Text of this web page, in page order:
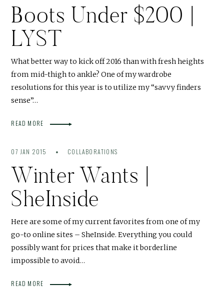
Boots Under $200 |
LYST
What better way to kick off 2016 than with fresh heights
from mid-thigh to ankle? One of my wardrobe
resolutions for this year is to utilize my “savvy finders
sense”…
READ MORE
07 JAN 2015 COLLABORATIONS
Winter Wants |
SheInside
Here are some of my current favorites from one of my
go-to online sites – SheInside. Everything you could
possibly want for prices that make it borderline
impossible to avoid…
READ MORE